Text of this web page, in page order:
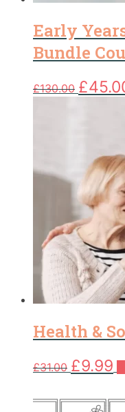
Early
Bundle
£130.00 Original
price
£
Health &
£31.00 Original
price
£31.00.
£9.99